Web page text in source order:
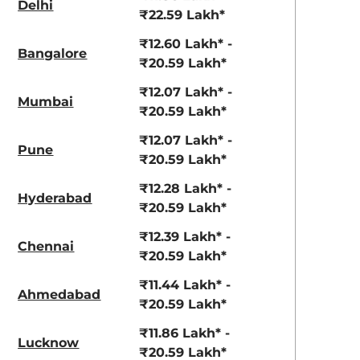
View Offers
Mystic Green
Pearl Arctic
White
Delhi
₹22.59 Lakh*
Bangalore
₹12.60 Lakh* -
₹20.59 Lakh*
Mumbai
₹12.07 Lakh* -
₹20.59 Lakh*
Pune
₹12.07 Lakh* -
₹20.59 Lakh*
Hyderabad
₹12.28 Lakh* -
₹20.59 Lakh*
Chennai
₹12.39 Lakh* -
₹20.59 Lakh*
Ahmedabad
₹11.44 Lakh* -
₹20.59 Lakh*
Lucknow
₹11.86 Lakh* -
₹20.59 Lakh*